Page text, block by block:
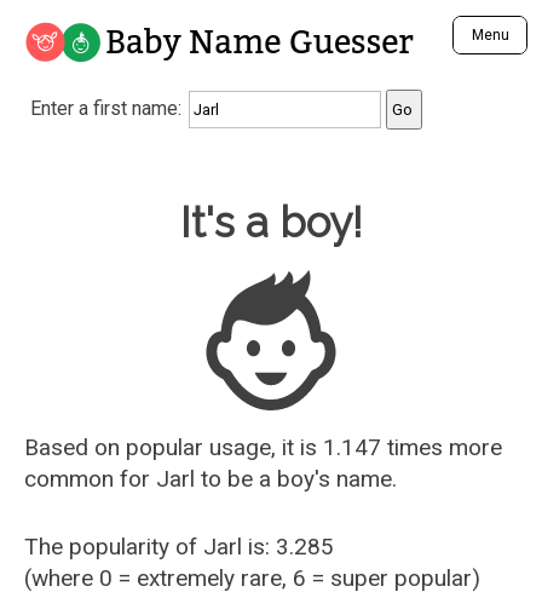
Baby Name Guesser Menu
Analyze a First Name
Unique Baby Name Finder
Most Gender Neutral Names
Most Popular Male Names
Most Popular Female Names
Who is Your Alter Ego?
Recently Added Male Names
Recently Added Female Names
Enter a first name:
Baby Name Guesser
It's a boy!
Based on popular usage, it is 1.147 times more
common for Jarl to be a boy's name.
The popularity of Jarl is: 3.285
(where 0 = extremely rare, 6 = super popular)